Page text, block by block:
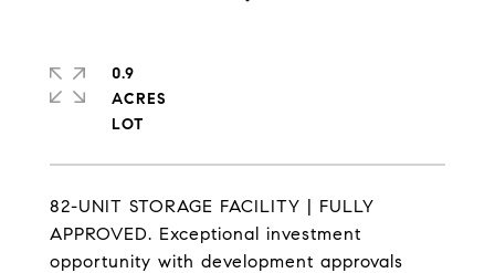
82-UNIT STORAGE FACILITY | FULLY
APPROVED. Exceptional investment
opportunity with development approvals
0.9
ACRES